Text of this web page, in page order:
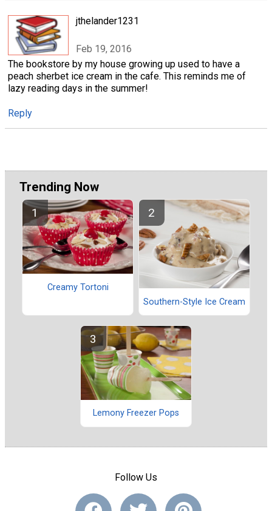
jthelander1231
Feb 19, 2016
The bookstore by my house growing up used to have a
peach sherbet ice cream in the cafe. This reminds me of
lazy reading days in the summer!
Reply
Trending Now
Creamy Tortoni
Southern-Style Ice Cream
Lemony Freezer Pops
Follow Us